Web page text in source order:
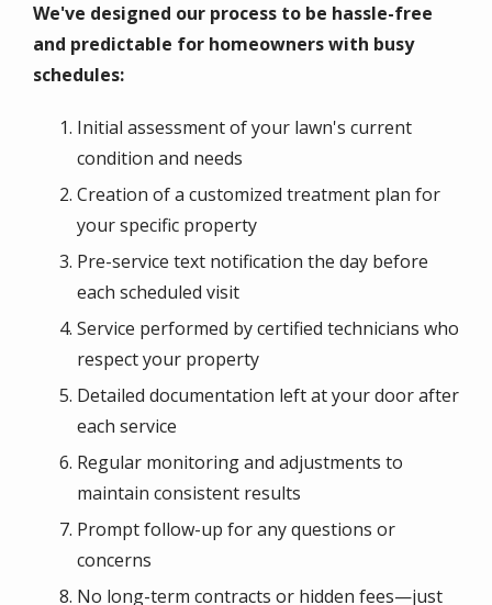
We've designed our process to be hassle-free
and predictable for homeowners with busy
schedules:
Initial assessment of your lawn's current
condition and needs
Creation of a customized treatment plan for
your specific property
Pre-service text notification the day before
each scheduled visit
Service performed by certified technicians who
respect your property
Detailed documentation left at your door after
each service
Regular monitoring and adjustments to
maintain consistent results
Prompt follow-up for any questions or
concerns
No long-term contracts or hidden fees—just